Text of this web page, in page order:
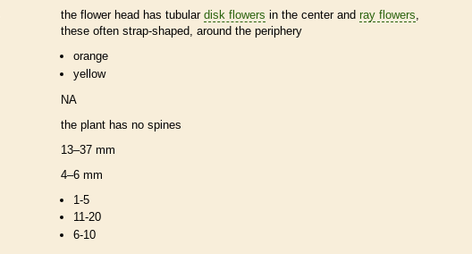
the flower head has tubular disk flowers in the center and ray flowers,
these often strap-shaped, around the periphery
orange
yellow
NA
the plant has no spines
13–37 mm
4–6 mm
1-5
11-20
6-10